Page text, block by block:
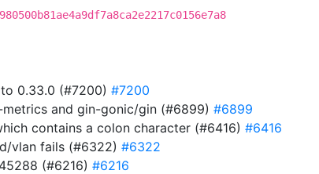
0.33.0 (#7200) #7200
and gin-gonic/gin (#6899) #6899
contains a colon character (#6416) #6416
vlan fails (#6322) #6322
(#6216) #6216